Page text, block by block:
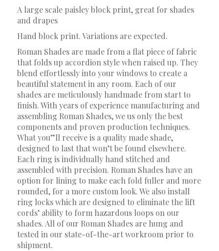
A large scale paisley block print, great for shades
and drapes
Hand block print. Variations are expected.
Roman Shades are made from a flat piece of fabric
that folds up accordion style when raised up. They
blend effortlessly into your windows to create a
beautiful statement in any room. Each of our
shades are meticulously handmade from start to
finish. With years of experience manufacturing and
assembling Roman Shades, we us only the best
components and proven production techniques.
What you”ll receive is a quality made shade,
designed to last that won’t be found elsewhere.
Each ring is individually hand stitched and
assembled with precision. Roman Shades have an
option for lining to make each fold fuller and more
rounded, for a more custom look. We also install
ring locks which are designed to eliminate the lift
cords’ ability to form hazardous loops on our
shades. All of our Roman Shades are hung and
tested in our state-of-the-art workroom prior to
shipment.